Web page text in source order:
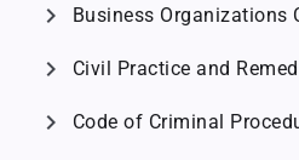
chevron_right Business Organizations
chevron_right Civil Practice and
chevron_right Code of Criminal